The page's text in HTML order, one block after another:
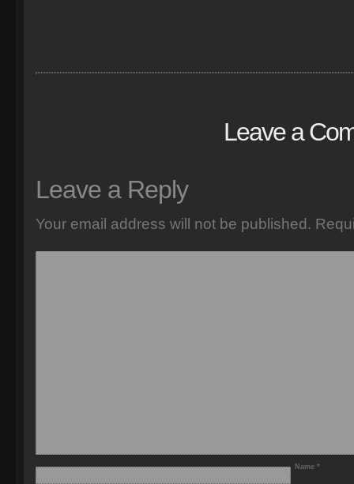
Leave a
Leave a Reply
Your email address will not be published.
Name *